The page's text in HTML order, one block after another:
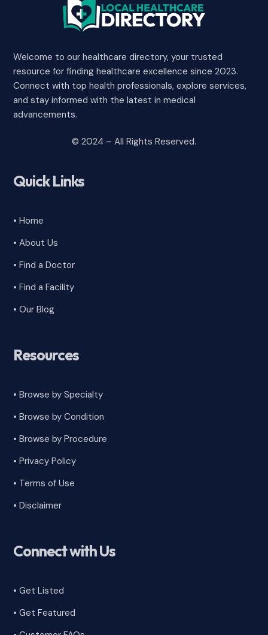
Welcome to our healthcare directory, your trusted
resource for finding healthcare excellence since 2023.
Connect with top health professionals, explore services,
and stay informed with the latest in medical
advancements.
© 2024 – All Rights Reserved.
Quick Links
• Home
• About Us
• Find a Doctor
• Find a Facility
• Our Blog
Resources
• Browse by Specialty
•Browse by Condition
• Browse by Procedure
•Privacy Policy
• Terms of Use
•Disclaimer
Connect with Us
• Get Listed
• Get Featured